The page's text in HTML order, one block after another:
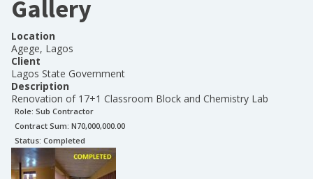
Gallery
Location
Agege, Lagos
Client
Lagos State Government
Description
Renovation of 17+1 Classroom Block and Chemistry Lab
Role: Sub Contractor
Contract Sum: N70,000,000.00
Status: Completed